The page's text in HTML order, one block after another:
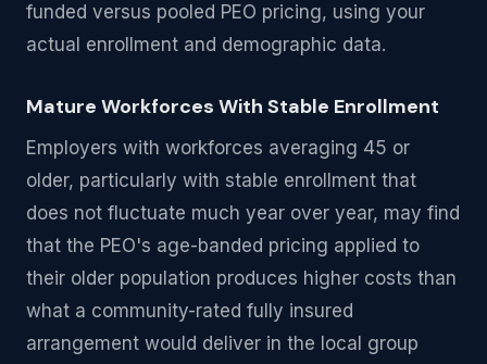
funded versus pooled PEO pricing, using your
actual enrollment and demographic data.
Mature Workforces With Stable Enrollment
Employers with workforces averaging 45 or
older, particularly with stable enrollment that
does not fluctuate much year over year, may find
that the PEO's age-banded pricing applied to
their older population produces higher costs than
what a community-rated fully insured
arrangement would deliver in the local group